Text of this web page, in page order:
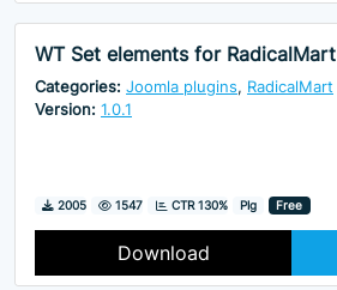
WT Set elements for RadicalMart
Categories: Joomla plugins, RadicalMart
Version: 1.0.1
Downloads
2005 Hits
1547 CTR 130% Plg Free
Download